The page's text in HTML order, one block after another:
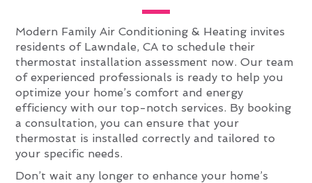
Modern Family Air Conditioning & Heating invites
residents of Lawndale, CA to schedule their
thermostat installation assessment now. Our team
of experienced professionals is ready to help you
optimize your home’s comfort and energy
efficiency with our top-notch services. By booking
a consultation, you can ensure that your
thermostat is installed correctly and tailored to
your specific needs.
Don’t wait any longer to enhance your home’s